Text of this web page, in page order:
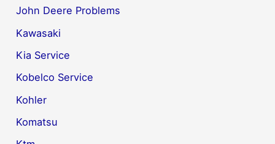
John Deere Problems
Kawasaki
Kia Service
Kobelco Service
Kohler
Komatsu